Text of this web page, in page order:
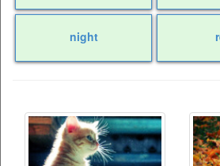
night